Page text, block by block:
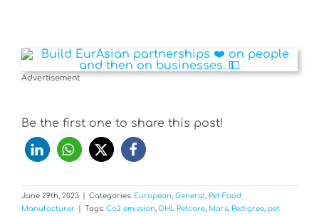
Advertisement
Be the first one to share this post!
June 29th, 2023 Categories: European General
Pet Food
Manufacturer
Tags: Co2 emission DHL Petcare Mars Pedigree pet